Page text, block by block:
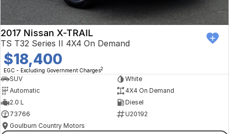
2017 Nissan X-TRAIL
TS T32 Series II 4X4 On Demand
$18,400
EGC - Excluding Government Charges2
SUV
White
Automatic
4X4 On Demand
2.0 L
Diesel
73766
U20192
Goulburn Country Motors